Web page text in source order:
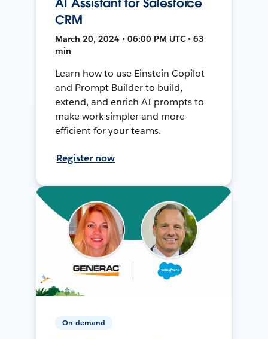
CRM
March 20, 2024 • 06:00 PM UTC • 63
min
Learn how to use Einstein Copilot
and Prompt Builder to build,
extend, and enrich AI prompts to
make work simpler and more
efficient for your teams.
Register now
On-demand